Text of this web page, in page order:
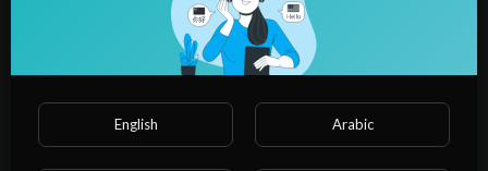
English Arabic